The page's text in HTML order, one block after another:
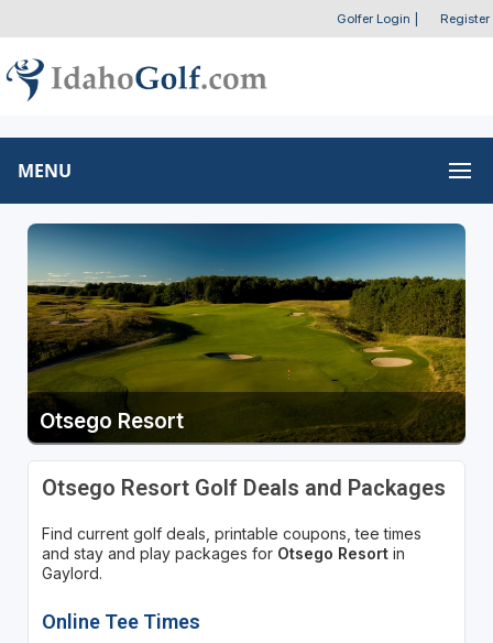
Golfer Login Register
MENU
Otsego Resort
Otsego Resort Golf Deals and Packages
Find current golf deals, printable coupons, tee times
and stay and play packages for Otsego Resortin
Gaylord.
Online Tee Times